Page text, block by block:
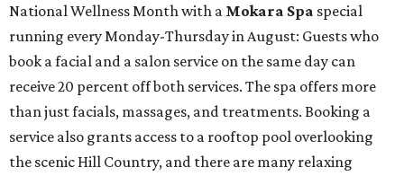
National Wellness Month with a Mokara Spa special
running every Monday-Thursday in August: Guests who
book a facial and a salon service on the same day can
receive 20 percent off both services. The spa offers more
than just facials, massages, and treatments. Booking a
service also grants access to a rooftop pool overlooking
the scenic Hill Country, and there are many relaxing